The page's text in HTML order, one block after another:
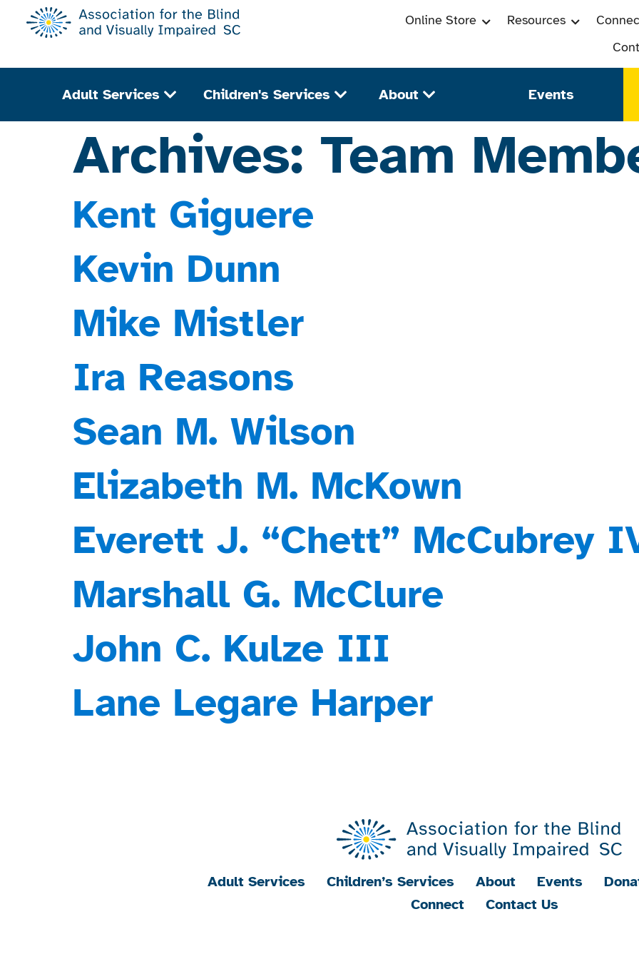
Online Store Resources
Adult Services Children's Services About Events
Archives: Team
Kent Giguere
Kevin Dunn
Mike Mistler
Ira Reasons
Sean M. Wilson
Elizabeth M. McKown
Everett J. “Chett” McCubrey
Marshall G. McClure
John C. Kulze III
Lane Legare Harper
Adult Services Children’s Services About Events
Connect
Contact Us